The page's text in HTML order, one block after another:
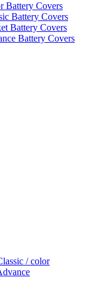
Battery Covers
Battery Covers
Battery Covers
Battery Covers
/ color